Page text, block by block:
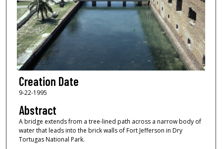
Creation Date
9-22-1995
Abstract
A bridge extends from a tree-lined path across a narrow body of
water that leads into the brick walls of Fort Jefferson in Dry
Tortugas National Park.